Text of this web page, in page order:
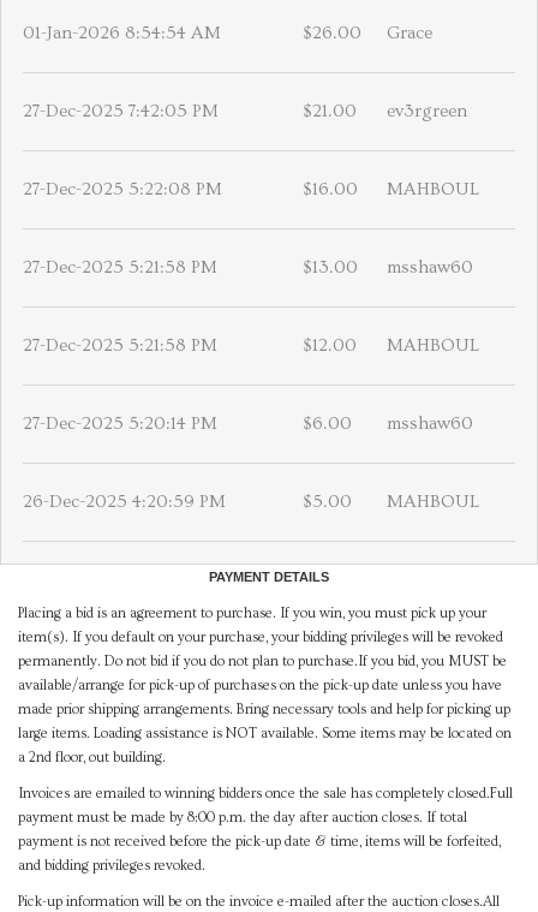
01-Jan-2026 8:54:54 AM $26.00 Grace
27-Dec-2025 7:42:05 PM $21.00 ev3rgreen
27-Dec-2025 5:22:08 PM $16.00 MAHBOUL
27-Dec-2025 5:21:58 PM $13.00 msshaw60
27-Dec-2025 5:21:58 PM $12.00 MAHBOUL
27-Dec-2025 5:20:14 PM $6.00 msshaw60
26-Dec-2025 4:20:59 PM $5.00 MAHBOUL
PAYMENT DETAILS
Placing a bid is an agreement to purchase. If you win, you must pick up your
item(s). If you default on your purchase, your bidding privileges will be revoked
permanently. Do not bid if you do not plan to purchase.If you bid, you MUST be
available/arrange for pick-up of purchases on the pick-up date unless you have
made prior shipping arrangements. Bring necessary tools and help for picking up
large items. Loading assistance is NOT available. Some items may be located on
a 2nd floor, out building.
Invoices are emailed to winning bidders once the sale has completely closed.Full
payment must be made by 8:00 p.m. the day after auction closes. If total
payment is not received before the pick-up date & time, items will be forfeited,
and bidding privileges revoked.
Pick-up information will be on the invoice e-mailed after the auction closes.All